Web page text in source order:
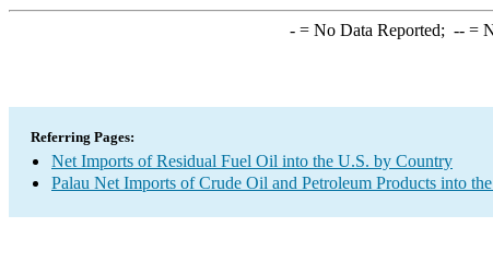
-= No Data Reported; --=
Referring Pages:
Net Imports of Residual Fuel Oil into the U.S. by Country
Palau Net Imports of Crude Oil and Petroleum Products into